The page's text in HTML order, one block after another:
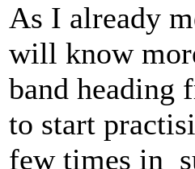
As I already
will know
band heading
to start
few times in